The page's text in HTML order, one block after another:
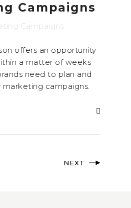
Campaigns
offers an opportunity
a matter of weeks
need to plan and
campaigns.
NEXT